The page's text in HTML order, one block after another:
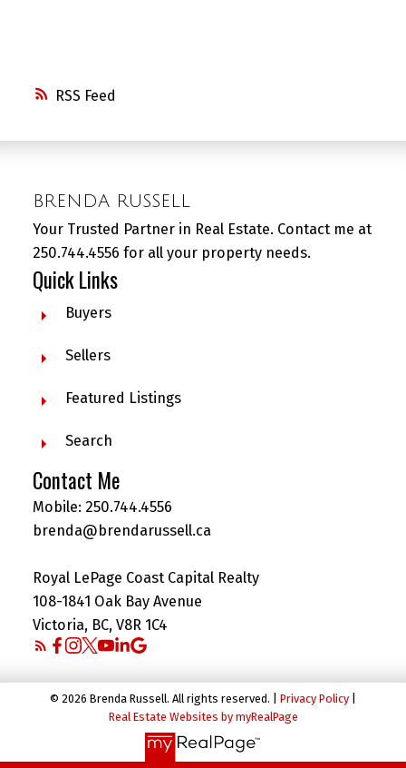
RSS
BRENDA RUSSELL
Your Trusted Partner in Real Estate. Contact me at
250.744.4556 for all your property needs.
Quick Links
Buyers
Sellers
Featured Listings
Search
Contact Me
Mobile: 250.744.4556
brenda@brendarussell.ca
Royal LePage Coast Capital Realty
108-1841 Oak Bay Avenue
Victoria, BC, V8R 1C4
© 2026 Brenda Russell. All rights reserved. | Privacy Policy
Real Estate Websites by myRealPage